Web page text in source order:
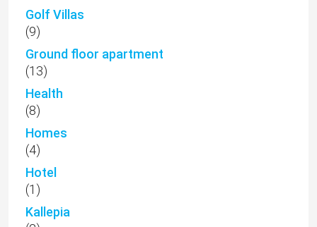
Golf Villas
(9)
Ground floor apartment
(13)
Health
(8)
Homes
(4)
Hotel
(1)
Kallepia